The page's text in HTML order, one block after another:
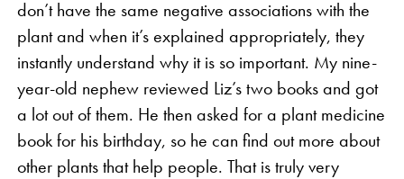
don’t have the same negative associations with the
plant and when it’s explained appropriately, they
instantly understand why it is so important. My nine-
year-old nephew reviewed Liz’s two books and got
a lot out of them. He then asked for a plant medicine
book for his birthday, so he can find out more about
other plants that help people. That is truly very